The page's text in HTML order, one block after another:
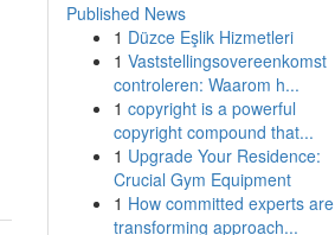
Published News
1 Düzce Eşlik Hizmetleri
1 Vaststellingsovereenkomst
controleren: Waarom h...
1 copyright is a powerful
copyright compound that...
1 Upgrade Your Residence:
Crucial Gym Equipment
1 How committed experts are
transforming approach...